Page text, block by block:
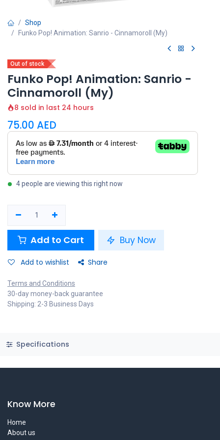
Shop
Funko Pop! Animation: Sanrio - Cinnamoroll (My)
Out of stock
Funko Pop! Animation: Sanrio -
Cinnamoroll (My)
8 sold in last 24 hours
75.00 AED
4 people are viewing this right now
Add to Cart Buy Now
Add to wishlist Share
Terms and Conditions
30-day money-back guarantee
Shipping: 2-3 Business Days
Specifications
Know More
Home
About us